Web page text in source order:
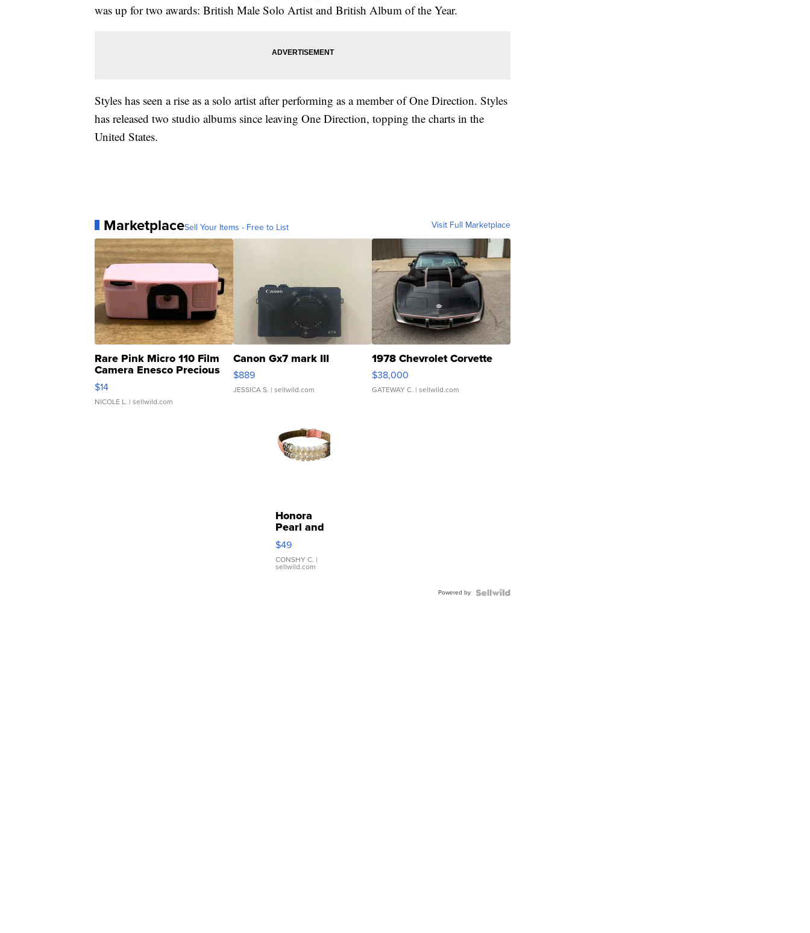
was up for two awards: British Male Solo Artist and British Album of the Year.
Styles has seen a rise as a solo artist after performing as a member of One Direction. Styles
has released two studio albums since leaving One Direction, topping the charts in the
United States.
MarketplaceSell Your Items - Free to List Visit Full Marketplace
Rare Pink Micro 110 Film
Camera Enesco Precious
Moments TD4
$14
NICOLE L. | sellwild.com
Canon Gx7 mark III
$889
JESSICA S. | sellwild.com
1978 Chevrolet Corvette
$38,000
GATEWAY C. | sellwild.com
Honora
Pearl and
Pink
Leather
Bracelet
Adjustable
$49
CONSHY C. |
sellwild.com
Powered by